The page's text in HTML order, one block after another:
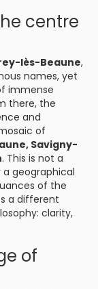
centre
lès-Beaune,
names, yet
immense
there, the
and
of
, Savigny-
. This is not a
geographical
of the
a different
clarity,
of